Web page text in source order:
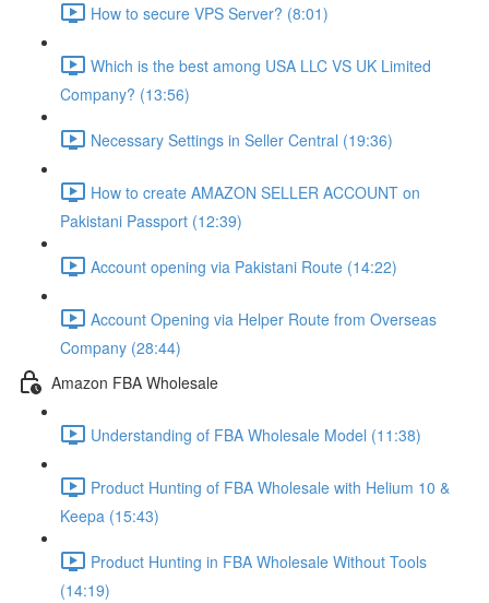
How to secure VPS Server? (8:01)
Which is the best among USA LLC VS UK Limited
Company? (13:56)
Necessary Settings in Seller Central (19:36)
How to create AMAZON SELLER ACCOUNT on
Pakistani Passport (12:39)
Account opening via Pakistani Route (14:22)
Account Opening via Helper Route from Overseas
Company (28:44)
Amazon FBA Wholesale
Understanding of FBA Wholesale Model (11:38)
Product Hunting of FBA Wholesale with Helium 10 &
Keepa (15:43)
Product Hunting in FBA Wholesale Without Tools
(14:19)